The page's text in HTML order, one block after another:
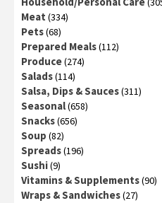
Meat (334)
Pets(68)
Prepared Meals(112)
Produce(274)
Salads(114)
Salsa, Dips & Sauces(311)
Seasonal(658)
Snacks(656)
Soup (82)
Spreads(196)
Sushi(9)
Vitamins & Supplements(90)
Wraps & Sandwiches(27)